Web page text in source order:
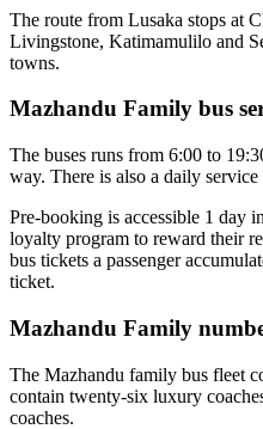
The route from Lusaka stops at
Livingstone, Katimamulilo and
towns.
Mazhandu Family bus
The buses runs from 6:00 to
way. There is also a daily
Pre-booking is accessible 1 day
loyalty program to reward their
bus tickets a passenger
ticket.
Mazhandu Family
The Mazhandu family bus fleet
contain twenty-six luxury
coaches.